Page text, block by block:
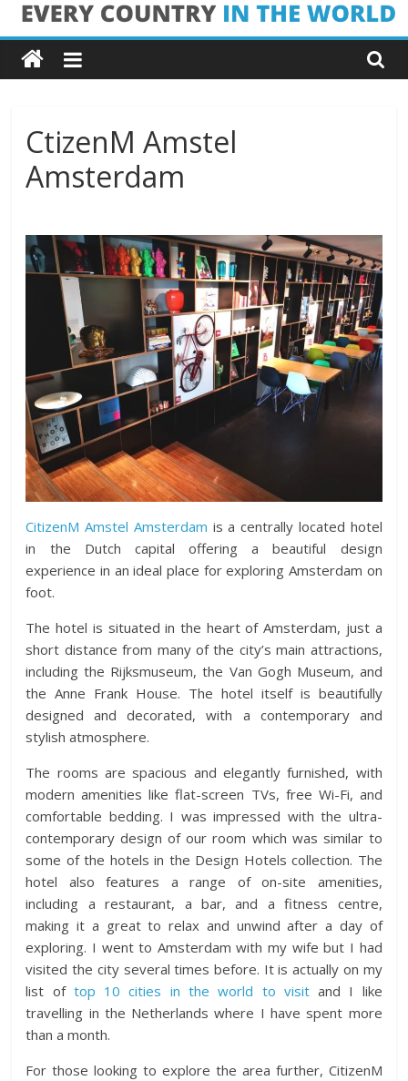
Skip
to
content
Every
Country
in
the
World
Every
Country
CtizenM Amstel
Amsterdam
CitizenM Amstel Amsterdam is a centrally located hotel
in the Dutch capital offering a beautiful design
experience in an ideal place for exploring Amsterdam on
foot.
The hotel is situated in the heart of Amsterdam, just a
short distance from many of the city’s main attractions,
including the Rijksmuseum, the Van Gogh Museum, and
the Anne Frank House. The hotel itself is beautifully
designed and decorated, with a contemporary and
stylish atmosphere.
The rooms are spacious and elegantly furnished, with
modern amenities like flat-screen TVs, free Wi-Fi, and
comfortable bedding. I was impressed with the ultra-
contemporary design of our room which was similar to
some of the hotels in the Design Hotels collection. The
hotel also features a range of on-site amenities,
including a restaurant, a bar, and a fitness centre,
making it a great to relax and unwind after a day of
exploring. I went to Amsterdam with my wife but I had
visited the city several times before. It is actually on my
list of top 10 cities in the world to visitand I like
travelling in the Netherlands where I have spent more
than a month.
For those looking to explore the area further, CitizenM